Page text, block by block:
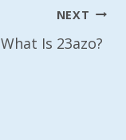
NEXT
What Is 23azo?